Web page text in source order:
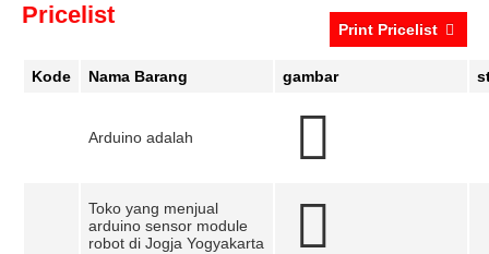
Pricelist
Print Pricelist
Kode Nama Barang gambar
Arduino adalah
Toko yang menjual
arduino sensor module
robot di Jogja Yogyakarta